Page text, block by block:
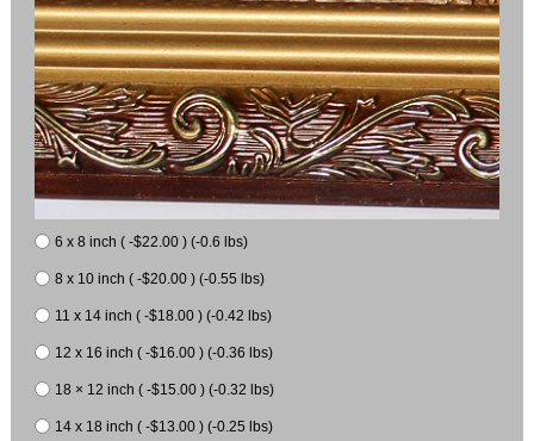
6 x 8 inch ( -$22.00 ) (-0.6 lbs)
8 x 10 inch ( -$20.00 ) (-0.55 lbs)
11 x 14 inch ( -$18.00 ) (-0.42 lbs)
12 x 16 inch ( -$16.00 ) (-0.36 lbs)
18 × 12 inch ( -$15.00 ) (-0.32 lbs)
14 x 18 inch ( -$13.00 ) (-0.25 lbs)